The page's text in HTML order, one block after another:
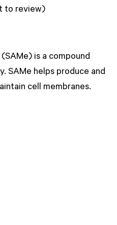
to review)
is a compound
SAMe helps produce and
cell membranes.